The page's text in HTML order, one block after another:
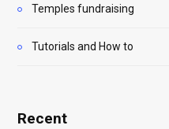
Temples fundraising
Tutorials and How to
Recent